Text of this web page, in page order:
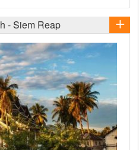
- Siem Reap